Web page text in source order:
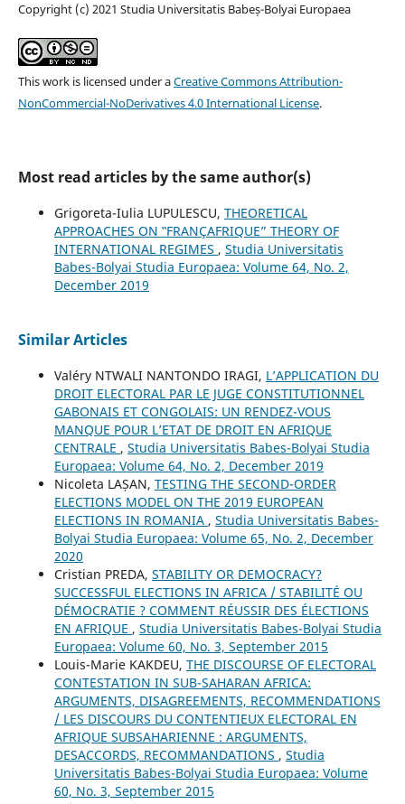
Copyright (c) 2021 Studia Universitatis Babeș-Bolyai Europaea
This work is licensed under aCreative Commons Attribution-
NonCommercial-NoDerivatives 4.0 International License.
Most read articles by the same author(s)
Grigoreta-Iulia LUPULESCU, THEORETICAL
APPROACHES ON ‟FRANÇAFRIQUE” THEORY OF
INTERNATIONAL REGIMES , Studia Universitatis
Babes-Bolyai Studia Europaea: Volume 64, No. 2,
December 2019
Similar Articles
Valéry NTWALI NANTONDO IRAGI, L’APPLICATION DU
DROIT ELECTORAL PAR LE JUGE CONSTITUTIONNEL
GABONAIS ET CONGOLAIS: UN RENDEZ-VOUS
MANQUE POUR L’ETAT DE DROIT EN AFRIQUE
CENTRALE , Studia Universitatis Babes-Bolyai Studia
Europaea: Volume 64, No. 2, December 2019
Nicoleta LAȘAN, TESTING THE SECOND-ORDER
ELECTIONS MODEL ON THE 2019 EUROPEAN
ELECTIONS IN ROMANIA , Studia Universitatis Babes-
Bolyai Studia Europaea: Volume 65, No. 2, December
2020
Cristian PREDA, STABILITY OR DEMOCRACY?
SUCCESSFUL ELECTIONS IN AFRICA / STABILITÉ OU
DÉMOCRATIE ? COMMENT RÉUSSIR DES ÉLECTIONS
EN AFRIQUE , Studia Universitatis Babes-Bolyai Studia
Europaea: Volume 60, No. 3, September 2015
Louis-Marie KAKDEU, THE DISCOURSE OF ELECTORAL
CONTESTATION IN SUB-SAHARAN AFRICA:
ARGUMENTS, DISAGREEMENTS, RECOMMENDATIONS
/ LES DISCOURS DU CONTENTIEUX ELECTORAL EN
AFRIQUE SUBSAHARIENNE : ARGUMENTS,
DESACCORDS, RECOMMANDATIONS , Studia
Universitatis Babes-Bolyai Studia Europaea: Volume
60, No. 3, September 2015